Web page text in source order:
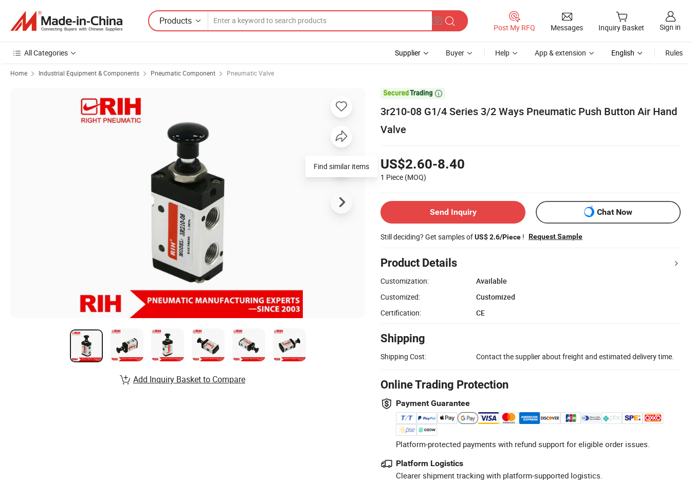
Products
Post My RFQ Messages Inquiry Basket Sign in
All Categories Supplier Buyer Help App & extension English Rules
Home Industrial Equipment & Components Pneumatic Component Pneumatic Valve

3r210-08 G1/4 Series 3/2 Ways Pneumatic Push Button Air Hand
Valve
US$2.60-8.40
1 Piece (MOQ)
Send Inquiry Chat Now
Still deciding? Get samples ofUS$ 2.6/Piece ! Request Sample
Product Details
Customization:
Available
Customized:
Customized
Certification:
CE
Shipping
Shipping Cost: Contact the supplier about freight and estimated delivery time.
Online Trading Protection
Payment Guarantee
Platform-protected payments with refund support for eligible order issues.
Platform Logistics
Clearer shipment tracking with platform-supported logistics.
Find similar items
Add Inquiry Basket to Compare